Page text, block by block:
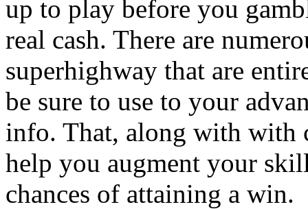
up to play before you
real cash. There are
superhighway that are
be sure to use to your
info. That, along with with
help you augment your
chances of attaining a win.